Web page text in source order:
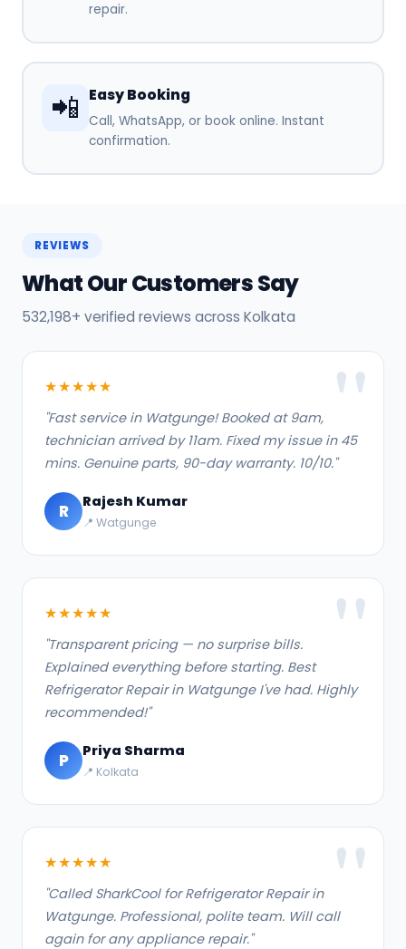
repair.
📲 Easy Booking
Call, WhatsApp, or book online. Instant
confirmation.
REVIEWS
What Our Customers Say
532,198+ verified reviews across Kolkata
★★★★★
"Fast service in Watgunge! Booked at 9am,
technician arrived by 11am. Fixed my issue in 45
mins. Genuine parts, 90-day warranty. 10/10."
R Rajesh Kumar
📍 Watgunge
★★★★★
"Transparent pricing — no surprise bills.
Explained everything before starting. Best
Refrigerator Repair in Watgunge I've had. Highly
recommended!"
P Priya Sharma
📍 Kolkata
★★★★★
"Called SharkCool for Refrigerator Repair in
Watgunge. Professional, polite team. Will call
again for any appliance repair."